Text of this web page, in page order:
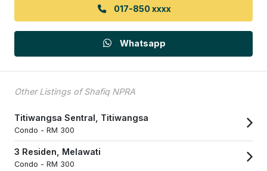
017-850 xxxx
Whatsapp
Other Listings of Shafiq NPRA
Titiwangsa Sentral, Titiwangsa
Condo - RM 300
3 Residen, Melawati
Condo - RM 300